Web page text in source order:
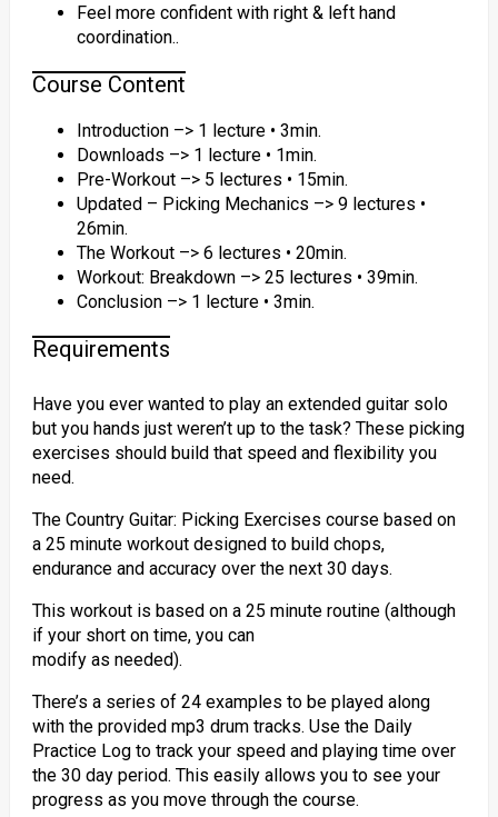
Feel more confident with right & left hand
coordination..
Course Content
Introduction –> 1 lecture • 3min.
Downloads –> 1 lecture • 1min.
Pre-Workout –> 5 lectures • 15min.
Updated – Picking Mechanics –> 9 lectures •
26min.
The Workout –> 6 lectures • 20min.
Workout: Breakdown –> 25 lectures • 39min.
Conclusion –> 1 lecture • 3min.
Requirements
Have you ever wanted to play an extended guitar solo
but you hands just weren’t up to the task? These picking
exercises should build that speed and flexibility you
need.
The Country Guitar: Picking Exercises course based on
a 25 minute workout designed to build chops,
endurance and accuracy over the next 30 days.
This workout is based on a 25 minute routine (although
if your short on time, you can
modify as needed).
There’s a series of 24 examples to be played along
with the provided mp3 drum tracks. Use the Daily
Practice Log to track your speed and playing time over
the 30 day period. This easily allows you to see your
progress as you move through the course.